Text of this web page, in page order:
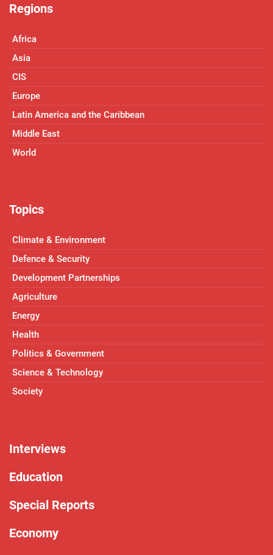
Regions
Africa
Asia
CIS
Europe
Latin America and the Caribbean
Middle East
World
Topics
Climate & Environment
Defence & Security
Development Partnerships
Agriculture
Energy
Health
Politics & Government
Science & Technology
Society
Interviews
Education
Special Reports
Economy